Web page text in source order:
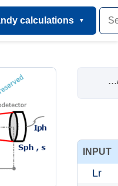
calculations
INPUT
Lr